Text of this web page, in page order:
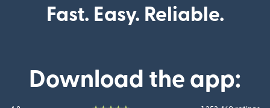
Fast. Easy. Reliable.
Download the app: